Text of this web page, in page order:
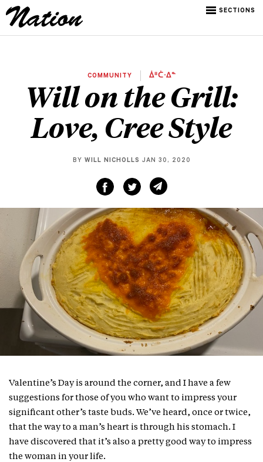
SECTIONS
COMMUNITY ᐄᐦᑖᐧᐃᓐ
Will on the Grill:
Love, Cree Style
BY WILL NICHOLLS JAN 30, 2020
Valentine’s Day is around the corner, and I have a few
suggestions for those of you who want to impress your
significant other’s taste buds. We’ve heard, once or twice,
that the way to a man’s heart is through his stomach. I
have discovered that it’s also a pretty good way to impress
the woman in your life.